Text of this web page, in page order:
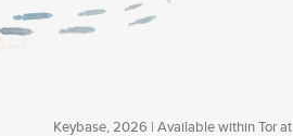
Keybase, 2026 | Available within Tor at